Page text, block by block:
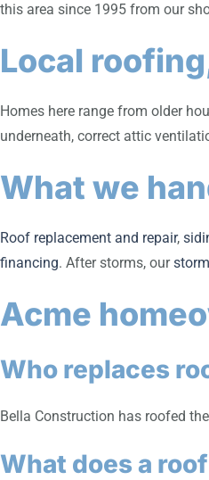
this area since 1995 from our
Local
Homes here range from older
underneath, correct attic
What we
Roof replacement and repair,
financing. After storms, our
Acme
Who replaces
Bella Construction has roofed
What does a